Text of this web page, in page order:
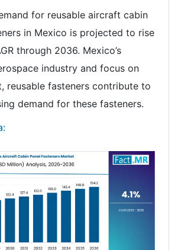
for reusable aircraft cabin
in Mexico is projected to rise
through 2036. Mexico’s
industry and focus on
reusable fasteners contribute to
demand for these fasteners.